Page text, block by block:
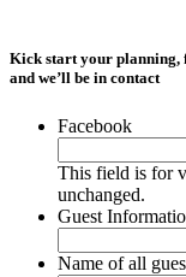
Kick start your
and we’ll be in contact
Facebook
This field is for
unchanged.
Guest
Name of all